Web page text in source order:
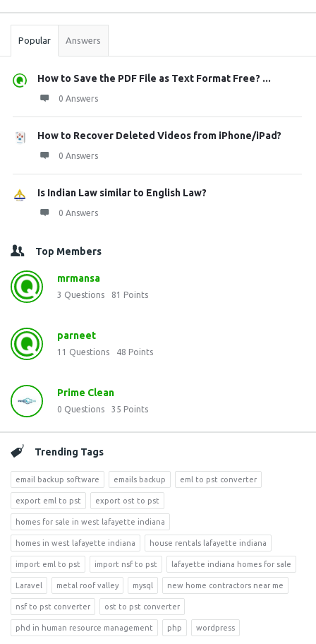
Stats
Popular Answers
How to Save the PDF File as Text Format Free? ...
0 Answers
How to Recover Deleted Videos from iPhone/iPad?
0 Answers
Is Indian Law similar to English Law?
0 Answers
Top Members
mrmansa
3 Questions 81 Points
parneet
11 Questions 48 Points
Prime Clean
0 Questions 35 Points
Trending Tags
email backup software emails backup eml to pst converter
export eml to pst export ost to pst
homes for sale in west lafayette indiana
homes in west lafayette indiana house rentals lafayette indiana
import eml to pst import nsf to pst lafayette indiana homes for sale
Laravel metal roof valley mysql new home contractors near me
nsf to pst converter ost to pst converter
phd in human resource management php wordpress